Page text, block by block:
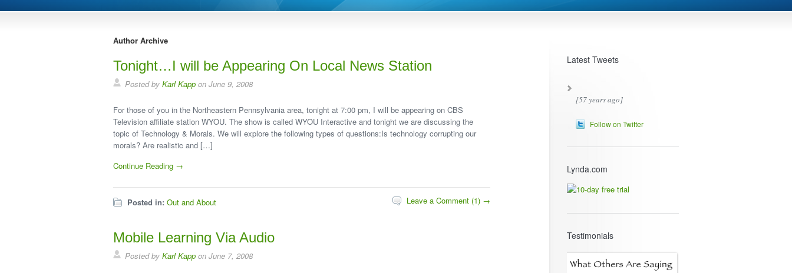
Author Archive
Tonight…I will be Appearing On Local News Station
Posted by Karl Kapp on June 9, 2008
For those of you in the Northeastern Pennsylvania area, tonight at 7:00 pm, I will be appearing on CBS
Television affiliate station WYOU. The show is called WYOU Interactive and tonight we are discussing the
topic of Technology & Morals. We will explore the following types of questions:Is technology corrupting our
morals? Are realistic and […]
Continue Reading →
Posted in: Out and About Leave a Comment (1) →
Mobile Learning Via Audio
Posted by Karl Kapp on June 7, 2008
Latest Tweets
[57 years ago]
Follow on Twitter
Lynda.com
Testimonials